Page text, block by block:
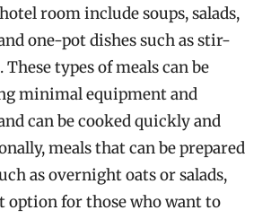
room include soups, salads,
one-pot dishes such as stir-
These types of meals can be
minimal equipment and
can be cooked quickly and
meals that can be prepared
as overnight oats or salads,
option for those who want to